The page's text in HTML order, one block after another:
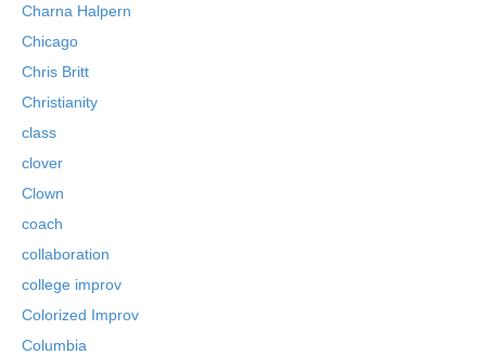
Charna Halpern
Chicago
Chris Britt
Christianity
class
clover
Clown
coach
collaboration
college improv
Colorized Improv
Columbia